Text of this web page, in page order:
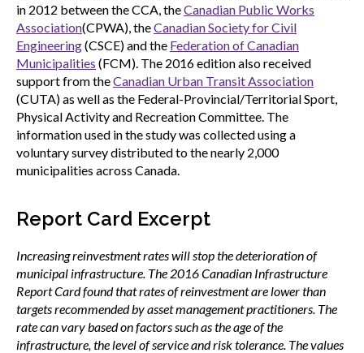
in 2012 between the CCA, theCanadian Public Works
Association(CPWA), theCanadian Society for Civil
Engineering(CSCE) and the Federation of Canadian
Municipalities (FCM). The 2016 edition also received
support from theCanadian Urban Transit Association
(CUTA) as well as the Federal-Provincial/Territorial Sport,
Physical Activity and Recreation Committee. The
information used in the study was collected using a
voluntary survey distributed to the nearly 2,000
municipalities across Canada.
Report Card Excerpt
Increasing reinvestment rates will stop the deterioration of
municipal infrastructure. The 2016 Canadian Infrastructure
Report Card found that rates of reinvestment are lower than
targets recommended by asset management practitioners. The
rate can vary based on factors such as the age of the
infrastructure, the level of service and risk tolerance. The values